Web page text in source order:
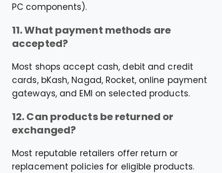
PC components).
11. What payment methods are
accepted?
Most shops accept cash, debit and credit
cards, bKash, Nagad, Rocket, online payment
gateways, and EMI on selected products.
12. Can products be returned or
exchanged?
Most reputable retailers offer return or
replacement policies for eligible products.